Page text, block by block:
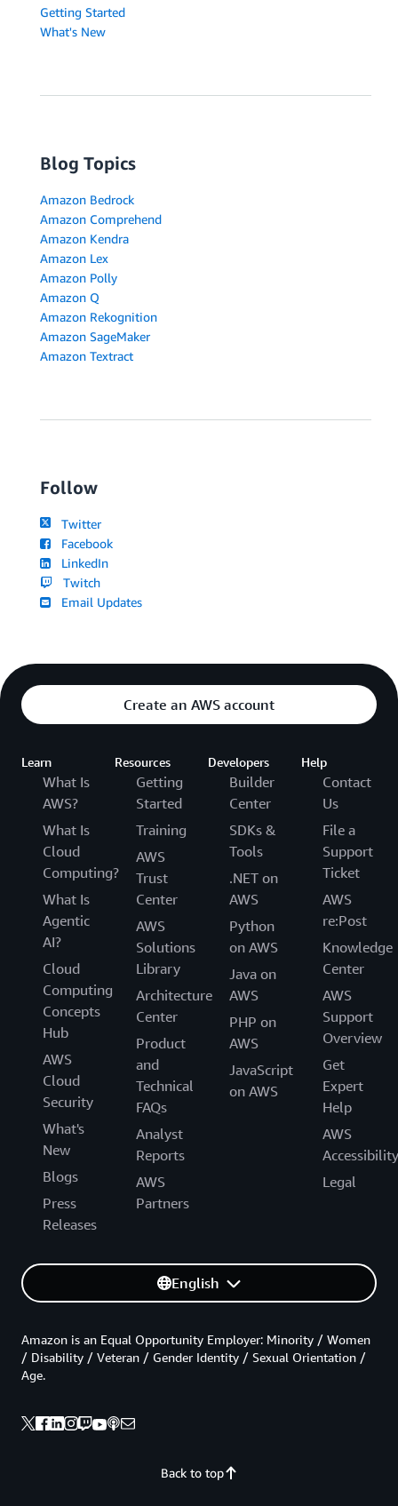
Getting Started
What's New
Blog Topics
Amazon Bedrock
Amazon Comprehend
Amazon Kendra
Amazon Lex
Amazon Polly
Amazon Q
Amazon Rekognition
Amazon SageMaker
Amazon Textract
Follow
Twitter
Facebook
LinkedIn
Twitch
Email Updates
Create an AWS account
Learn
What Is
AWS?
What Is
Cloud
Computing?
What Is
Agentic
AI?
Cloud
Computing
Concepts
Hub
AWS
Cloud
Security
What's
New
Blogs
Press
Releases
Resources
Getting
Started
Training
AWS
Trust
Center
AWS
Solutions
Library
Architecture
Center
Product
and
Technical
FAQs
Analyst
Reports
AWS
Partners
Developers
Builder
Center
SDKs &
Tools
.NET on
AWS
Python
on AWS
Java on
AWS
PHP on
AWS
JavaScript
on AWS
Help
Contact
Us
File a
Support
Ticket
AWS
re:Post
Knowledge
Center
AWS
Support
Overview
Get
Expert
Help
AWS
Accessibility
Legal
English
Back to top
Amazon is an Equal Opportunity Employer: Minority / Women
/ Disability / Veteran / Gender Identity / Sexual Orientation /
Age.